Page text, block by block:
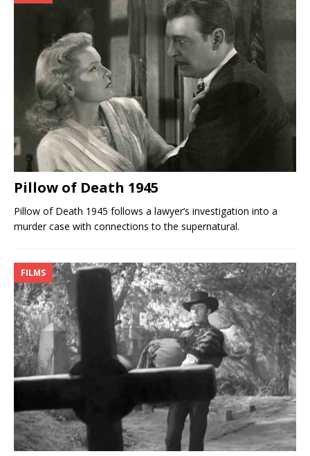
Pillow of Death 1945
Pillow of Death 1945 follows a lawyer’s investigation into a
murder case with connections to the supernatural.
FILMS